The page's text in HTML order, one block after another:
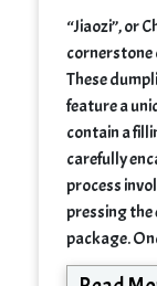
“Jiaozi”, or
cornerstone
These
feature a
contain a
carefully
process
pressing
package.